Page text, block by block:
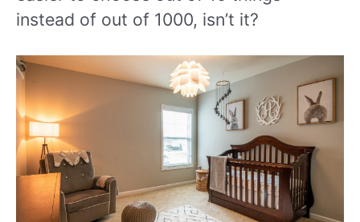
instead of out of 1000, isn’t it?